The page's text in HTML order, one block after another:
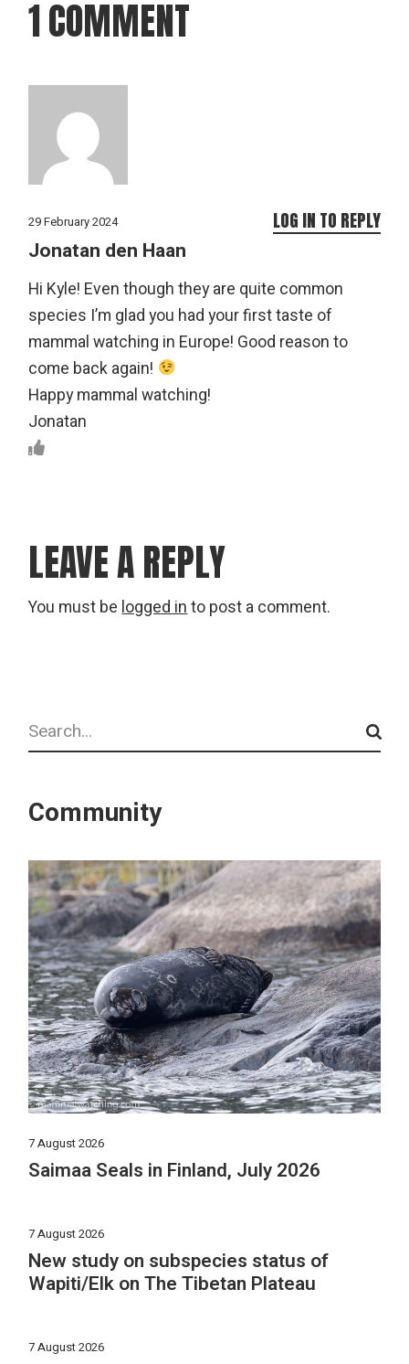
1 COMMENT
29 February 2024
Jonatan den Haan
Hi Kyle! Even though they are quite common
species I’m glad you had your first taste of
mammal watching in Europe! Good reason to
come back again!
Happy mammal watching!
Jonatan
LOG IN TO REPLY
LEAVE A REPLY
You must be logged in to post a comment.
Search
Community
7 August 2026
Saimaa Seals in Finland, July 2026
7 August 2026
New study on subspecies status of
Wapiti/Elk on The Tibetan Plateau
7 August 2026